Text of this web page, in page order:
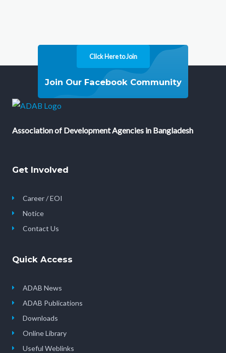
Click Here to Join
Join Our Facebook Community
Association of Development Agencies in Bangladesh
Get Involved
Career / EOI
Notice
Contact Us
Quick Access
ADAB News
ADAB Publications
Downloads
Online Library
Useful Weblinks